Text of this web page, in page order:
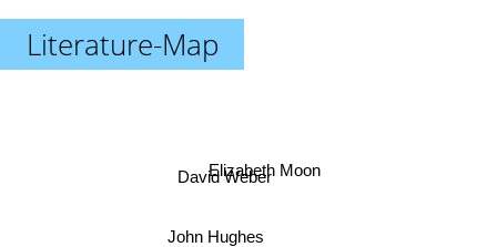
Literature-Map
David Weber
John Hughes
Elizabeth Moon